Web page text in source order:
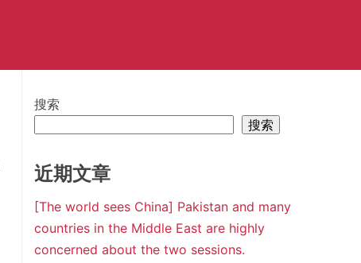
搜索
搜索
近期文章
[The world sees China] Pakistan and many
countries in the Middle East are highly
concerned about the two sessions.